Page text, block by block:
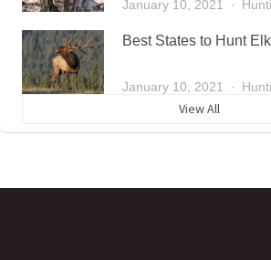
January 10, 2021
Best States to Hunt Elk
January 10, 2021
View All